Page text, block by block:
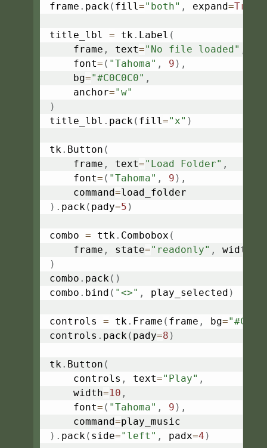
frame . pack( fill="both" , expand=True
title_lbl = tk. Label (
    frame
, text="No file loaded"
    font
= ( "Tahoma" , 9 ) ,
    bg
="#C0C0C0" ,
    anchor
="w"
)
title_lbl . pack( fill="x" )
tk. Button (
    frame
, text="Load Folder" ,
    font
= ( "Tahoma" , 9 ) ,
    command
=
) . pack( pady=5 )
combo = ttk. Combobox (
    frame
, state="readonly" , width
)
combo . pack( )
combo . bind ( "<>" , play_selected )
controls = tk. Frame ( frame , bg=
controls . pack( pady=8 )
tk. Button (
    controls
, text="Play" ,
    width
=10 ,
    font
= ( "Tahoma" , 9 ) ,
    command
=
) . pack( side="left" , padx=4 )